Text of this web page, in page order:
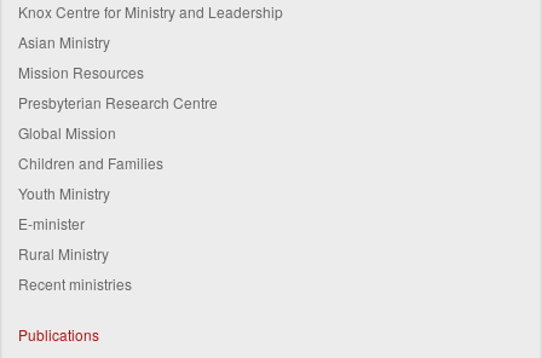
Knox Centre for Ministry and Leadership
Asian Ministry
Mission Resources
Presbyterian Research Centre
Global Mission
Children and Families
Youth Ministry
E-minister
Rural Ministry
Recent ministries
Publications